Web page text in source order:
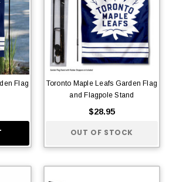
Flag
Toronto Maple Leafs Garden Flag
and Flagpole Stand
$28.95
OUT OF STOCK